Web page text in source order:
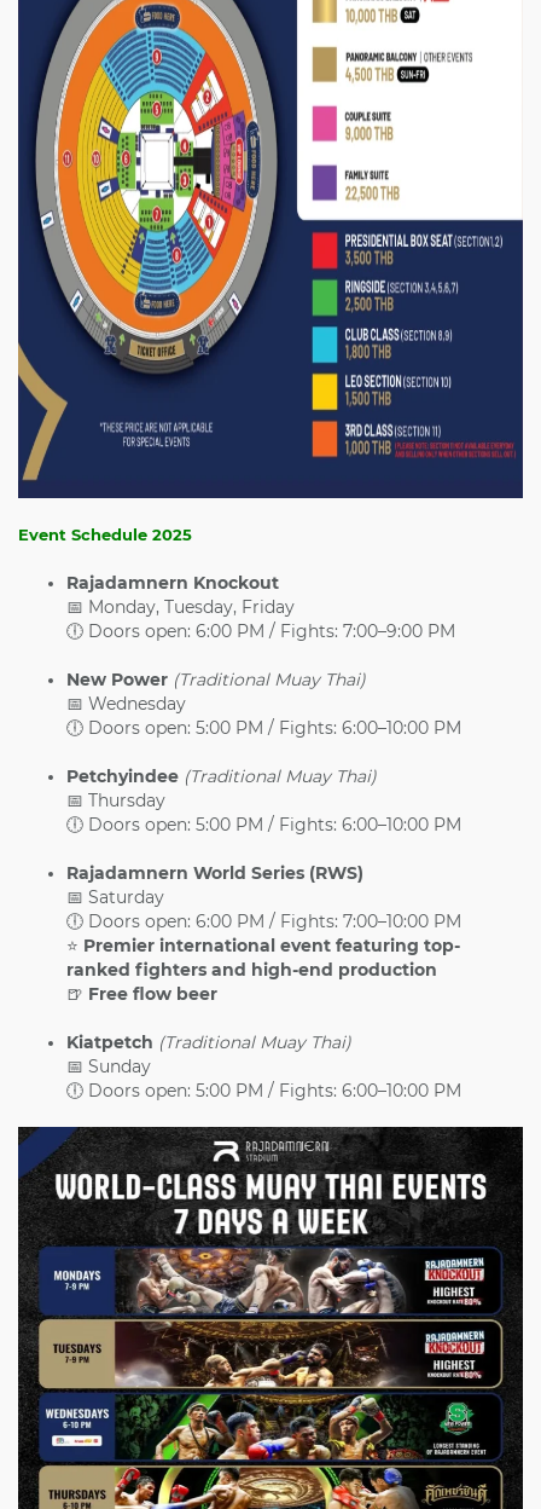
Event Schedule 2025
Rajadamnern Knockout
📅 Monday, Tuesday, Friday
🕕 Doors open: 6:00 PM / Fights: 7:00–9:00 PM
New Power (Traditional Muay Thai)
📅 Wednesday
🕕 Doors open: 5:00 PM / Fights: 6:00–10:00 PM
Petchyindee (Traditional Muay Thai)
📅 Thursday
🕕 Doors open: 5:00 PM / Fights: 6:00–10:00 PM
Rajadamnern World Series (RWS)
📅 Saturday
🕕 Doors open: 6:00 PM / Fights: 7:00–10:00 PM
⭐ Premier international event featuring top-
ranked fighters and high-end production
🍺 Free flow beer
Kiatpetch (Traditional Muay Thai)
📅 Sunday
🕕 Doors open: 5:00 PM / Fights: 6:00–10:00 PM